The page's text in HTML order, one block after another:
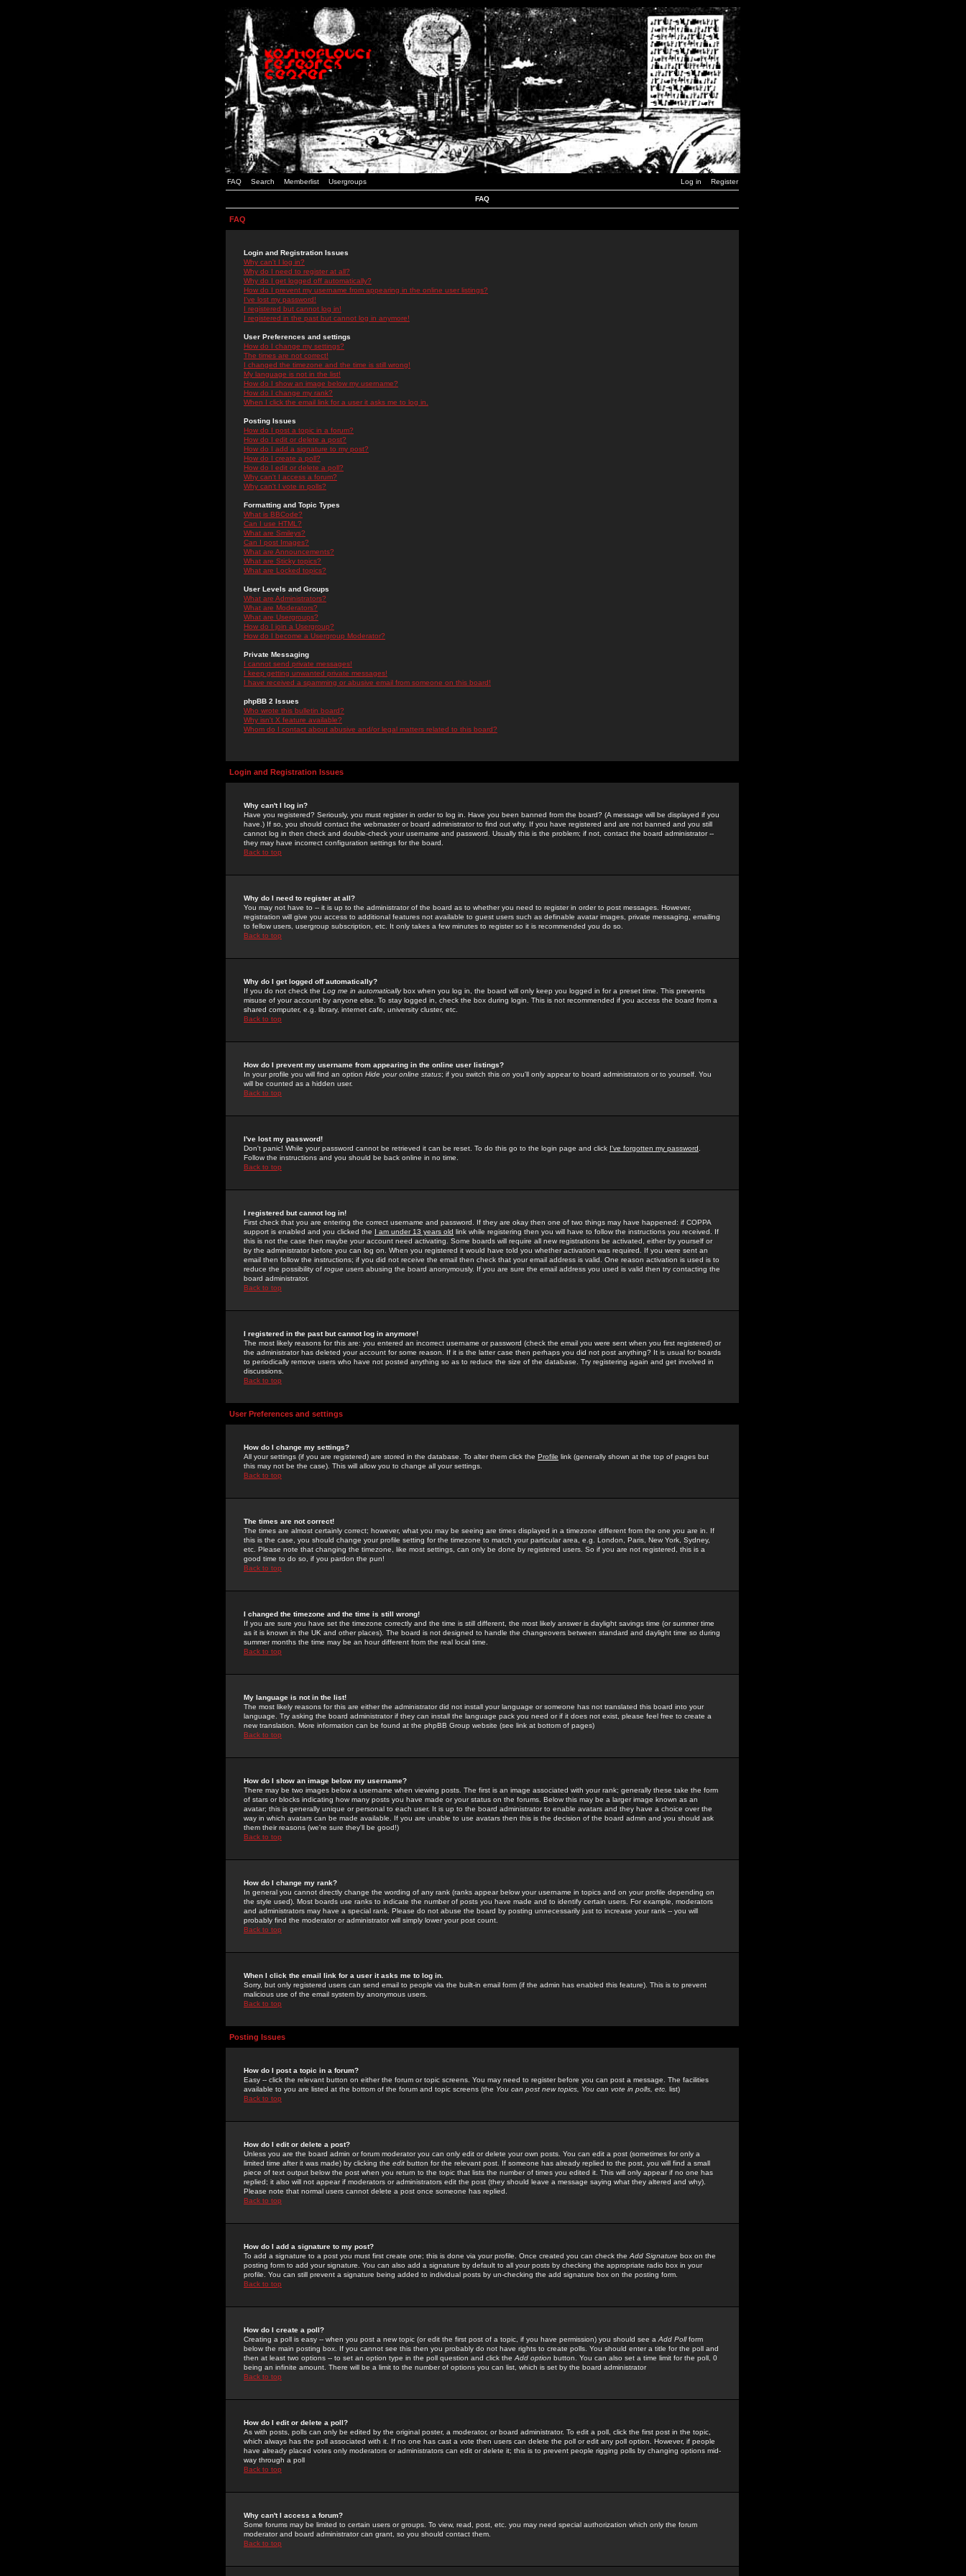
FAQ Search Memberlist Usergroups Log in Register
FAQ
FAQ
Login and Registration Issues
Why can't I log in?
Why do I need to register at all?
Why do I get logged off automatically?
How do I prevent my username from appearing in the online user listings?
I've lost my password!
I registered but cannot log in!
I registered in the past but cannot log in anymore!
User Preferences and settings
How do I change my settings?
The times are not correct!
I changed the timezone and the time is still wrong!
My language is not in the list!
How do I show an image below my username?
How do I change my rank?
When I click the email link for a user it asks me to log in.
Posting Issues
How do I post a topic in a forum?
How do I edit or delete a post?
How do I add a signature to my post?
How do I create a poll?
How do I edit or delete a poll?
Why can't I access a forum?
Why can't I vote in polls?
Formatting and Topic Types
What is BBCode?
Can I use HTML?
What are Smileys?
Can I post Images?
What are Announcements?
What are Sticky topics?
What are Locked topics?
User Levels and Groups
What are Administrators?
What are Moderators?
What are Usergroups?
How do I join a Usergroup?
How do I become a Usergroup Moderator?
Private Messaging
I cannot send private messages!
I keep getting unwanted private messages!
I have received a spamming or abusive email from someone on this board!
phpBB 2 Issues
Who wrote this bulletin board?
Why isn't X feature available?
Whom do I contact about abusive and/or legal matters related to this board?
Login and Registration Issues
Why can't I log in?
Have you registered? Seriously, you must register in order to log in. Have you been banned from the board? (A message will be displayed if you
have.) If so, you should contact the webmaster or board administrator to find out why. If you have registered and are not banned and you still
cannot log in then check and double-check your username and password. Usually this is the problem; if not, contact the board administrator --
they may have incorrect configuration settings for the board.
Back to top
Why do I need to register at all?
You may not have to -- it is up to the administrator of the board as to whether you need to register in order to post messages. However,
registration will give you access to additional features not available to guest users such as definable avatar images, private messaging, emailing
to fellow users, usergroup subscription, etc. It only takes a few minutes to register so it is recommended you do so.
Back to top
Why do I get logged off automatically?
If you do not check the Log me in automaticallybox when you log in, the board will only keep you logged in for a preset time. This prevents
misuse of your account by anyone else. To stay logged in, check the box during login. This is not recommended if you access the board from a
shared computer, e.g. library, internet cafe, university cluster, etc.
Back to top
How do I prevent my username from appearing in the online user listings?
In your profile you will find an option Hide your online status; if you switch this on you'll only appear to board administrators or to yourself. You
will be counted as a hidden user.
Back to top
I've lost my password!
Don't panic! While your password cannot be retrieved it can be reset. To do this go to the login page and click I've forgotten my password
Follow the instructions and you should be back online in no time.
Back to top
I registered but cannot log in!
First check that you are entering the correct username and password. If they are okay then one of two things may have happened: if COPPA
support is enabled and you clicked the I am under 13 years old link while registering then you will have to follow the instructions you received. If
this is not the case then maybe your account need activating. Some boards will require all new registrations be activated, either by yourself or
by the administrator before you can log on. When you registered it would have told you whether activation was required. If you were sent an
email then follow the instructions; if you did not receive the email then check that your email address is valid. One reason activation is used is to
reduce the possibility of rogue users abusing the board anonymously. If you are sure the email address you used is valid then try contacting the
board administrator.
Back to top
I registered in the past but cannot log in anymore!
The most likely reasons for this are: you entered an incorrect username or password (check the email you were sent when you first registered) or
the administrator has deleted your account for some reason. If it is the latter case then perhaps you did not post anything? It is usual for boards
to periodically remove users who have not posted anything so as to reduce the size of the database. Try registering again and get involved in
discussions.
Back to top
User Preferences and settings
How do I change my settings?
All your settings (if you are registered) are stored in the database. To alter them click the Profile link (generally shown at the top of pages but
this may not be the case). This will allow you to change all your settings.
Back to top
The times are not correct!
The times are almost certainly correct; however, what you may be seeing are times displayed in a timezone different from the one you are in. If
this is the case, you should change your profile setting for the timezone to match your particular area, e.g. London, Paris, New York, Sydney,
etc. Please note that changing the timezone, like most settings, can only be done by registered users. So if you are not registered, this is a
good time to do so, if you pardon the pun!
Back to top
I changed the timezone and the time is still wrong!
If you are sure you have set the timezone correctly and the time is still different, the most likely answer is daylight savings time (or summer time
as it is known in the UK and other places). The board is not designed to handle the changeovers between standard and daylight time so during
summer months the time may be an hour different from the real local time.
Back to top
My language is not in the list!
The most likely reasons for this are either the administrator did not install your language or someone has not translated this board into your
language. Try asking the board administrator if they can install the language pack you need or if it does not exist, please feel free to create a
new translation. More information can be found at the phpBB Group website (see link at bottom of pages)
Back to top
How do I show an image below my username?
There may be two images below a username when viewing posts. The first is an image associated with your rank; generally these take the form
of stars or blocks indicating how many posts you have made or your status on the forums. Below this may be a larger image known as an
avatar; this is generally unique or personal to each user. It is up to the board administrator to enable avatars and they have a choice over the
way in which avatars can be made available. If you are unable to use avatars then this is the decision of the board admin and you should ask
them their reasons (we're sure they'll be good!)
Back to top
How do I change my rank?
In general you cannot directly change the wording of any rank (ranks appear below your username in topics and on your profile depending on
the style used). Most boards use ranks to indicate the number of posts you have made and to identify certain users. For example, moderators
and administrators may have a special rank. Please do not abuse the board by posting unnecessarily just to increase your rank -- you will
probably find the moderator or administrator will simply lower your post count.
Back to top
When I click the email link for a user it asks me to log in.
Sorry, but only registered users can send email to people via the built-in email form (if the admin has enabled this feature). This is to prevent
malicious use of the email system by anonymous users.
Back to top
Posting Issues
How do I post a topic in a forum?
Easy -- click the relevant button on either the forum or topic screens. You may need to register before you can post a message. The facilities
available to you are listed at the bottom of the forum and topic screens (the You can post new topics, You can vote in polls, etc. list)
Back to top
How do I edit or delete a post?
Unless you are the board admin or forum moderator you can only edit or delete your own posts. You can edit a post (sometimes for only a
limited time after it was made) by clicking the edit button for the relevant post. If someone has already replied to the post, you will find a small
piece of text output below the post when you return to the topic that lists the number of times you edited it. This will only appear if no one has
replied; it also will not appear if moderators or administrators edit the post (they should leave a message saying what they altered and why).
Please note that normal users cannot delete a post once someone has replied.
Back to top
How do I add a signature to my post?
To add a signature to a post you must first create one; this is done via your profile. Once created you can check the Add Signature box on the
posting form to add your signature. You can also add a signature by default to all your posts by checking the appropriate radio box in your
profile. You can still prevent a signature being added to individual posts by un-checking the add signature box on the posting form.
Back to top
How do I create a poll?
Creating a poll is easy -- when you post a new topic (or edit the first post of a topic, if you have permission) you should see a Add Pollform
below the main posting box. If you cannot see this then you probably do not have rights to create polls. You should enter a title for the poll and
then at least two options -- to set an option type in the poll question and click the Add option button. You can also set a time limit for the poll, 0
being an infinite amount. There will be a limit to the number of options you can list, which is set by the board administrator
Back to top
How do I edit or delete a poll?
As with posts, polls can only be edited by the original poster, a moderator, or board administrator. To edit a poll, click the first post in the topic,
which always has the poll associated with it. If no one has cast a vote then users can delete the poll or edit any poll option. However, if people
have already placed votes only moderators or administrators can edit or delete it; this is to prevent people rigging polls by changing options mid-
way through a poll
Back to top
Why can't I access a forum?
Some forums may be limited to certain users or groups. To view, read, post, etc. you may need special authorization which only the forum
moderator and board administrator can grant, so you should contact them.
Back to top